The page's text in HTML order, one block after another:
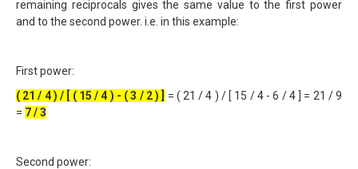
remaining reciprocals gives the same value to the first power
and to the second power. i.e. in this example:
First power:
( 21 / 4 ) / [ ( 15 / 4 ) - ( 3 / 2 ) ]
= ( 21 / 4 ) / [ 15 / 4 - 6 / 4 ] = 21 / 9
= 7 / 3
Second power: